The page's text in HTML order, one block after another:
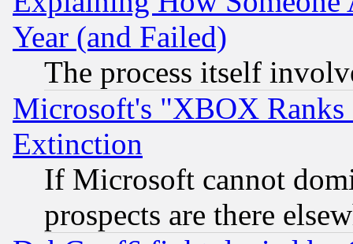
Year (and Failed)
The process itself
Microsoft's "XBOX
Extinction
If Microsoft cannot
prospects are there